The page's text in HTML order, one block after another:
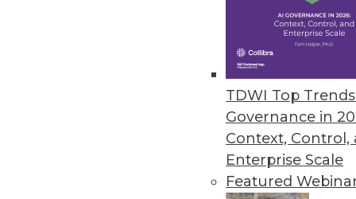
TDWI Top
Governance in
Context, Control,
Enterprise Scale
Featured
Operational
Organizations typically use
Business reporting:Monthly
performance dashboards
Trend analysis:Understanding
Meeting